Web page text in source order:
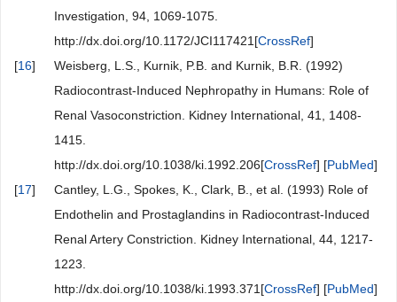
Investigation, 94, 1069-1075.
http://dx.doi.org/10.1172/JCI117421[CrossRef]
[16]
Weisberg, L.S., Kurnik, P.B. and Kurnik, B.R. (1992)
Radiocontrast-Induced Nephropathy in Humans: Role of
Renal Vasoconstriction. Kidney International, 41, 1408-
1415.
http://dx.doi.org/10.1038/ki.1992.206[CrossRef] [PubMed]
[17]
Cantley, L.G., Spokes, K., Clark, B., et al. (1993) Role of
Endothelin and Prostaglandins in Radiocontrast-Induced
Renal Artery Constriction. Kidney International, 44, 1217-
1223.
http://dx.doi.org/10.1038/ki.1993.371[CrossRef] [PubMed]